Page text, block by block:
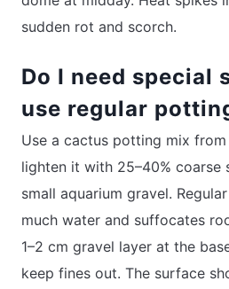
sudden rot and scorch.
Do I need special
use regular
Use a cactus potting mix
lighten it with 25–40% coarse
small aquarium gravel.
much water and suffocates
1–2 cm gravel layer at the
keep fines out. The surface